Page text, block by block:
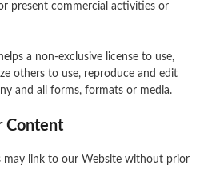
present commercial activities or
a non-exclusive license to use,
others to use, reproduce and edit
and all forms, formats or media.
Content
may link to our Website without prior